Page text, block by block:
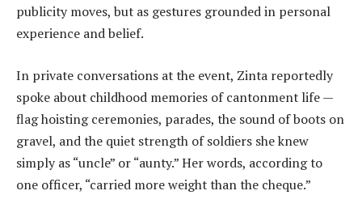
publicity moves, but as gestures grounded in personal
experience and belief.
In private conversations at the event, Zinta reportedly
spoke about childhood memories of cantonment life —
flag hoisting ceremonies, parades, the sound of boots on
gravel, and the quiet strength of soldiers she knew
simply as “uncle” or “aunty.” Her words, according to
one officer, “carried more weight than the cheque.”